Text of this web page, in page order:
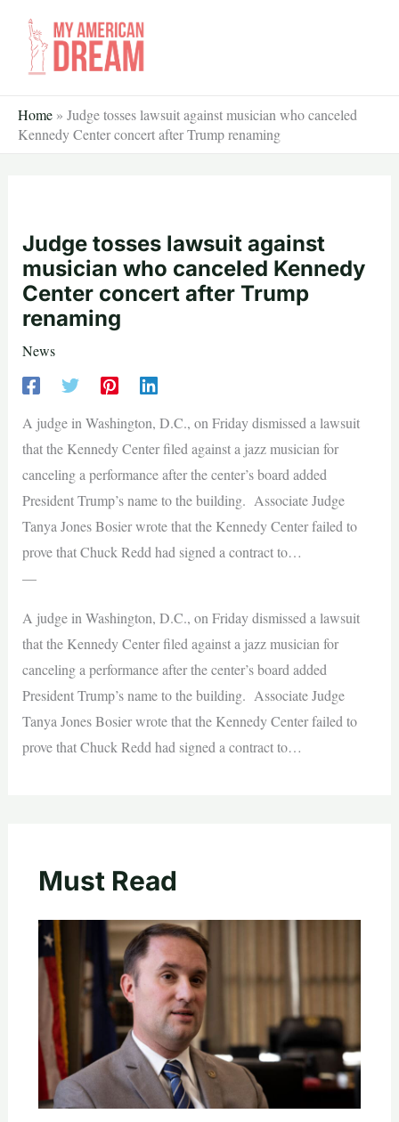
content
Home » Judge tosses lawsuit against musician who canceled
Kennedy Center concert after Trump renaming
Judge tosses lawsuit against
musician who canceled Kennedy
Center concert after Trump
renaming
News
A judge in Washington, D.C., on Friday dismissed a lawsuit
that the Kennedy Center filed against a jazz musician for
canceling a performance after the center’s board added
President Trump’s name to the building. Associate Judge
Tanya Jones Bosier wrote that the Kennedy Center failed to
prove that Chuck Redd had signed a contract to…
—
A judge in Washington, D.C., on Friday dismissed a lawsuit
that the Kennedy Center filed against a jazz musician for
canceling a performance after the center’s board added
President Trump’s name to the building. Associate Judge
Tanya Jones Bosier wrote that the Kennedy Center failed to
prove that Chuck Redd had signed a contract to…
Must Read